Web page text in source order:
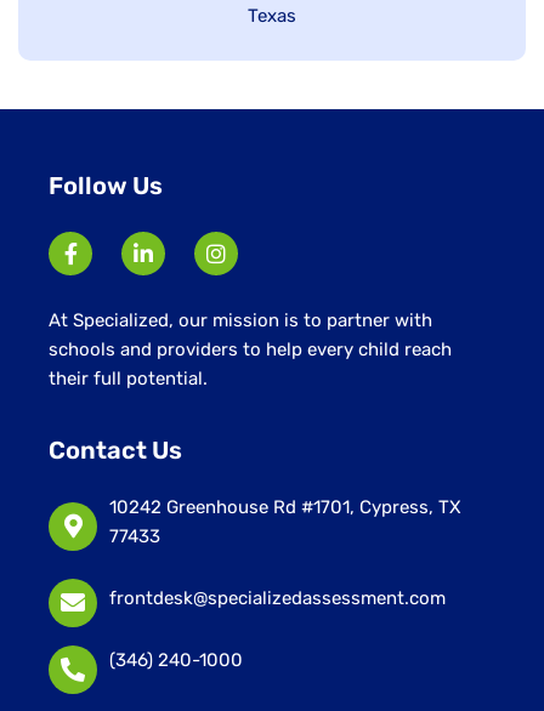
Show
Texas
Follow Us
At Specialized, our mission is to partner with
schools and providers to help every child reach
their full potential.
Contact Us
10242 Greenhouse Rd #1701, Cypress, TX
77433
frontdesk@specializedassessment.com
(346) 240-1000